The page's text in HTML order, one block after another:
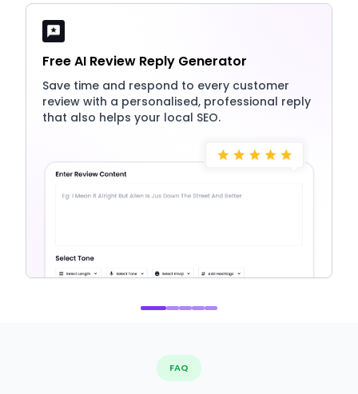
Free AI Review Reply Generator
Save time and respond to every customer
review with a personalised, professional reply
that also helps your local SEO.
FAQ